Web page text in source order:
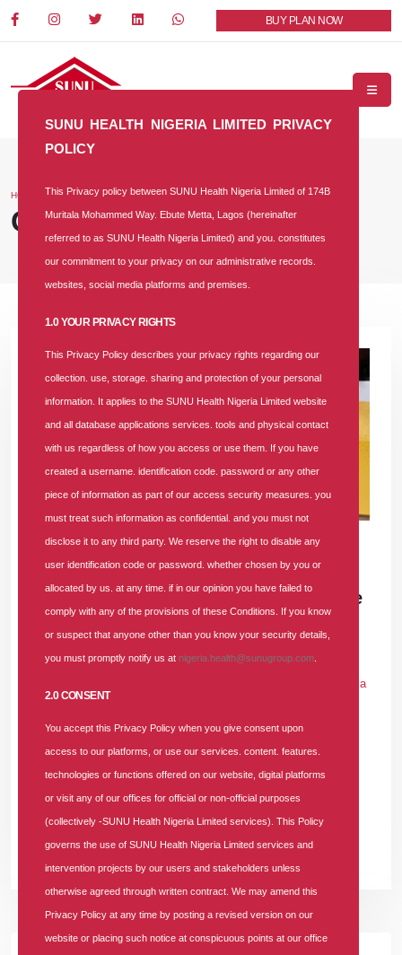
BUY PLAN NOW
Our Blog
HOME BLOG
17 DEC 2025 900 COMMENTS
SUNU Health Clinches "Most Customer-
Focused Health Insurance Company of the
Year 2025" Award
InPRESS RELEASE Tags #award #health-insurance #health-
#hmo-in-nigeria
As a dominant player in the Nigerian Health Maintenance
Organisation (HMO) landscape, SUNU Health Nigeria Limited
officially clinched the prestigious "Most Customer-Focused
Health Insurance Company of the Year" award.
SUNU HEALTH NIGERIA LIMITED PRIVACY
POLICY
This Privacy policy between SUNU Health Nigeria Limited of 174B
Muritala Mohammed Way. Ebute Metta, Lagos (hereinafter
referred to as SUNU Health Nigeria Limited) and you. constitutes
our commitment to your privacy on our administrative records.
websites, social media platforms and premises.
1.0 YOUR PRIVACY RIGHTS
This Privacy Policy describes your privacy rights regarding our
collection. use, storage. sharing and protection of your personal
information. It applies to the SUNU Health Nigeria Limited website
and all database applications services. tools and physical contact
with us regardless of how you access or use them. If you have
created a username. identification code. password or any other
piece of information as part of our access security measures. you
must treat such information as confidential. and you must not
disclose it to any third party. We reserve the right to disable any
user identification code or password. whether chosen by you or
allocated by us. at any time. if in our opinion you have failed to
comply with any of the provisions of these Conditions. If you know
or suspect that anyone other than you know your security details,
you must promptly notify us at nigeria.health@sunugroup.com
2.0 CONSENT
You accept this Privacy Policy when you give consent upon
access to our platforms, or use our services. content. features.
technologies or functions offered on our website, digital platforms
or visit any of our offices for official or non-official purposes
(collectively -SUNU Health Nigeria Limited services). This Policy
governs the use of SUNU Health Nigeria Limited services and
intervention projects by our users and stakeholders unless
otherwise agreed through written contract. We may amend this
Privacy Policy at any time by posting a revised version on our
website or placing such notice at conspicuous points at our office